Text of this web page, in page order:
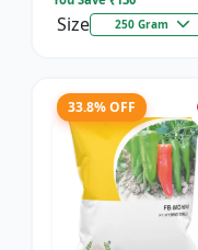
Size 250 Gram
33.8% OFF